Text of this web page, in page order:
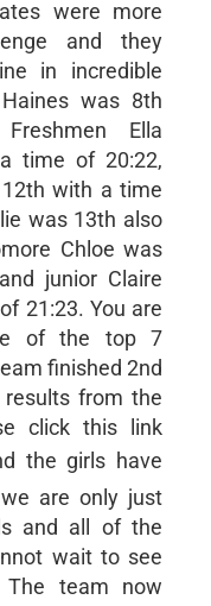
were more
and they
in incredible
was 8th
Ella
time of 20:22,
with a time
was 13th also
Chloe was
junior Claire
21:23. You are
of the top 7
finished 2nd
from the
click this link
the girls have
are only just
and all of the
wait to see
The team now